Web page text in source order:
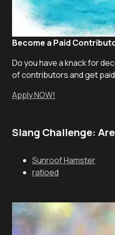
Become a Paid
Do you have a knack for
of contributors and get
Apply NOW!
Slang Challenge:
Sunroof Hamster
ratioed